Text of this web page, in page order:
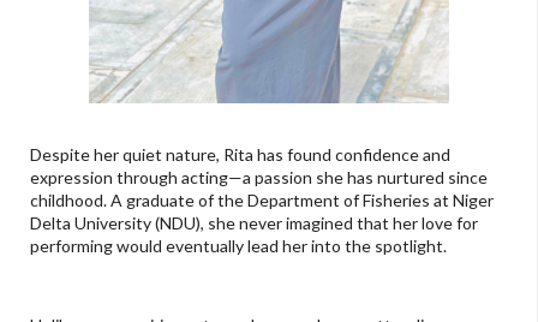
Despite her quiet nature, Rita has found confidence and
expression through acting—a passion she has nurtured since
childhood. A graduate of the Department of Fisheries at Niger
Delta University (NDU), she never imagined that her love for
performing would eventually lead her into the spotlight.